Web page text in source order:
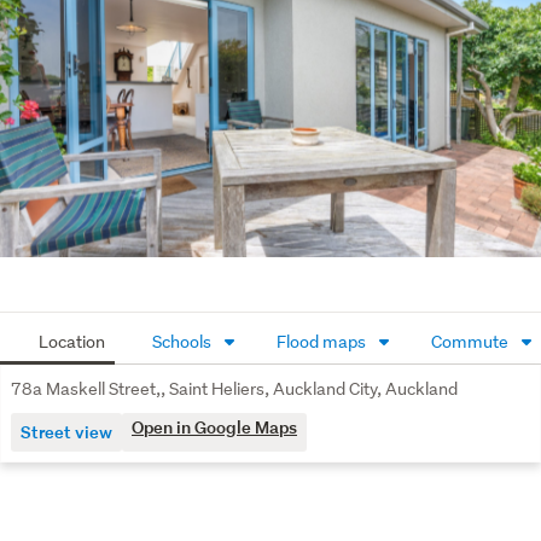
Practical Space: Features a single garage with
internal access, an additional designated off-street
carpark, and excellent storage with two spacious attic
areas.
Peace of Mind: Traditional wide eaves provide
excellent weather protection for the ground-level
plaster finish. A recent independent moisture check
to the incoming buyer.
The Lifestyle & Location:
A short stroll to the local Maskell Street shops and
cafes.
Location Schools Flood maps Commute
78a Maskell Street,, Saint Heliers, Auckland City, Auckland
Street view Open in Google Maps